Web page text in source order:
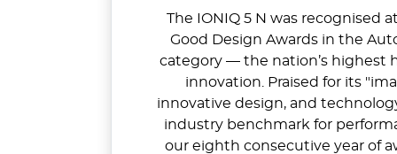
The IONIQ 5 N was recognised
Good Design Awards in the
category — the nation’s highest
innovation. Praised for its
innovative design, and
industry benchmark for
our eighth consecutive year of